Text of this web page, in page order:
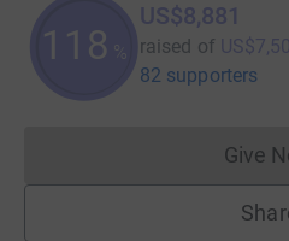
118
US$8,881
raised of
82 supporters
Give